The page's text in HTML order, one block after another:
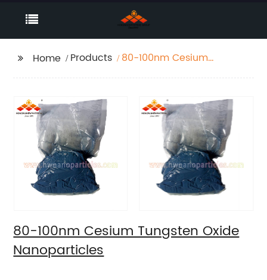
Home Products
80-100nm Cesium
80-100nm Cesium Tungsten Oxide
Nanoparticles